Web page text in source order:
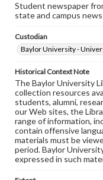
Student newspaper
state and campus
Custodian
Baylor University -
Historical Context Note
The Baylor University
collection resources
students, alumni,
our Web sites, the
range of information,
contain offensive
materials must be
period. Baylor
expressed in such